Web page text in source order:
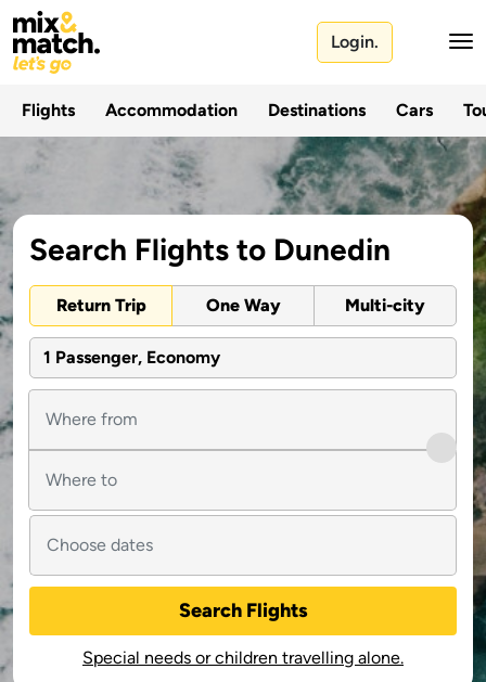
Login.
Flights Accommodation Destinations Cars
Search Flights to Dunedin
Return Trip One Way Multi-city
1 Passenger, Economy
Search Flights
Special needs or children travelling alone.